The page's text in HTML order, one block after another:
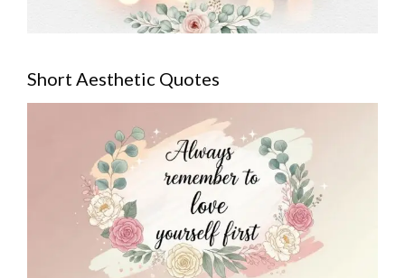
Short Aesthetic Quotes